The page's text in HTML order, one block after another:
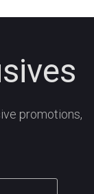
promotions,